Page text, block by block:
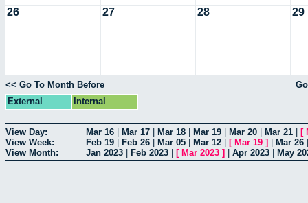
26 27 28 29
<< Go To Month Before
External
Internal
View Day: Mar 16 Mar 17 Mar 18 Mar 19 Mar 20 Mar 21 [
View Week:
Feb 19 Feb 26 Mar 05 Mar 12 [ Mar 19 ] Mar 26
View Month:
Jan 2023 Feb 2023 [ Mar 2023 ] Apr 2023 May